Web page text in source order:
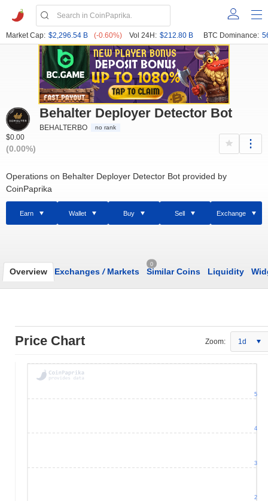
Market Cap: $2,296.54 B (-0.60%) Vol 24H: $212.80 B BTC Dominance:
Behalter Deployer Detector Bot
BEHALTERBO no rank
$0.00
(0.00%)
Operations on Behalter Deployer Detector Bot provided by
CoinPaprika
Earn Wallet Buy Sell Exchange
Overview Exchanges /Markets
0
Similar Coins Liquidity
Price Chart Zoom: 1d
2
3
4
5